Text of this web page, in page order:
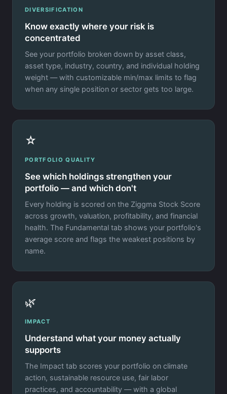
DIVERSIFICATION
Know exactly where your risk is
concentrated
See your portfolio broken down by asset class,
asset type, industry, country, and individual holding
weight — with customizable min/max limits to flag
when any single position or sector gets too large.
☆
PORTFOLIO QUALITY
See which holdings strengthen your
portfolio — and which don't
Every holding is scored on the Ziggma Stock Score
across growth, valuation, profitability, and financial
health. The Fundamental tab shows your portfolio's
average score and flags the weakest positions by
name.
🌿
IMPACT
Understand what your money actually
supports
The Impact tab scores your portfolio on climate
action, sustainable resource use, fair labor
practices, and accountability — with a global